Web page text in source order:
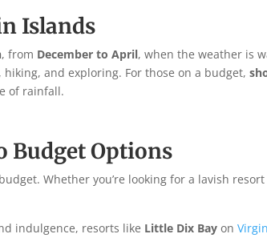
Islands
, from December to April, when the weather is
and exploring. For those on a budget,
of rainfall.
Budget Options
Whether you’re looking for a lavish
indulgence, resorts like Little Dix Bay on